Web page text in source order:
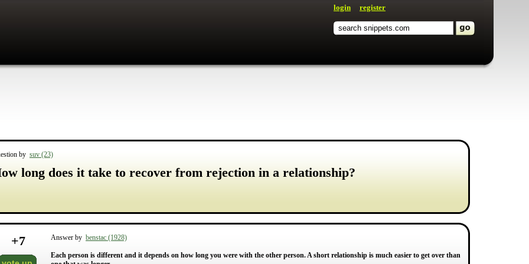
login register
by suv (23)
long does it take to recover from rejection in a relationship?
+7 Answer by benstac (1928)
Each person is different and it depends on how long you were with the other person. A short relationship is much easier to get over than